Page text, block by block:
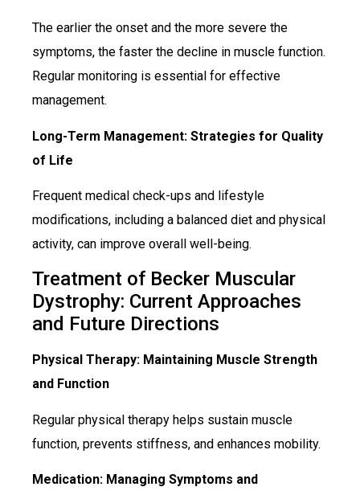
The earlier the onset and the more severe the
symptoms, the faster the decline in muscle function.
Regular monitoring is essential for effective
management.
Long-Term Management: Strategies for Quality
of Life
Frequent medical check-ups and lifestyle
modifications, including a balanced diet and physical
activity, can improve overall well-being.
Treatment of Becker Muscular
Dystrophy: Current Approaches
and Future Directions
Physical Therapy: Maintaining Muscle Strength
and Function
Regular physical therapy helps sustain muscle
function, prevents stiffness, and enhances mobility.
Medication: Managing Symptoms and